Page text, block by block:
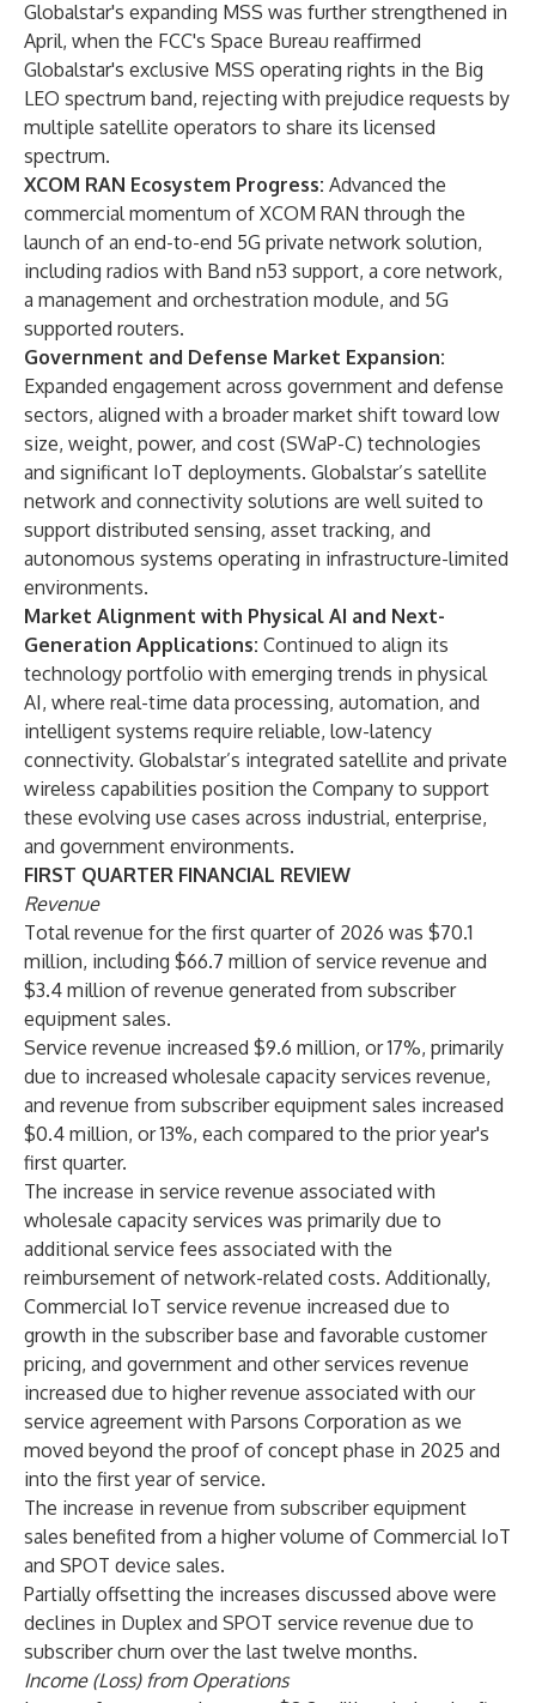
Globalstar's expanding MSS was further strengthened in
April, when the FCC's Space Bureau reaffirmed
Globalstar's exclusive MSS operating rights in the Big
LEO spectrum band, rejecting with prejudice requests by
multiple satellite operators to share its licensed
spectrum.
XCOM RAN Ecosystem Progress: Advanced the
commercial momentum of XCOM RAN through the
launch of an end-to-end 5G private network solution,
including radios with Band n53 support, a core network,
a management and orchestration module, and 5G
supported routers.
Government and Defense Market Expansion:
Expanded engagement across government and defense
sectors, aligned with a broader market shift toward low
size, weight, power, and cost (SWaP-C) technologies
and significant IoT deployments. Globalstar’s satellite
network and connectivity solutions are well suited to
support distributed sensing, asset tracking, and
autonomous systems operating in infrastructure-limited
environments.
Market Alignment with Physical AI and Next-
Generation Applications: Continued to align its
technology portfolio with emerging trends in physical
AI, where real-time data processing, automation, and
intelligent systems require reliable, low-latency
connectivity. Globalstar’s integrated satellite and private
wireless capabilities position the Company to support
these evolving use cases across industrial, enterprise,
and government environments.
FIRST QUARTER FINANCIAL REVIEW
Revenue
Total revenue for the first quarter of 2026 was $70.1
million, including $66.7 million of service revenue and
$3.4 million of revenue generated from subscriber
equipment sales.
Service revenue increased $9.6 million, or 17%, primarily
due to increased wholesale capacity services revenue,
and revenue from subscriber equipment sales increased
$0.4 million, or 13%, each compared to the prior year's
first quarter.
The increase in service revenue associated with
wholesale capacity services was primarily due to
additional service fees associated with the
reimbursement of network-related costs. Additionally,
Commercial IoT service revenue increased due to
growth in the subscriber base and favorable customer
pricing, and government and other services revenue
increased due to higher revenue associated with our
service agreement with Parsons Corporation as we
moved beyond the proof of concept phase in 2025 and
into the first year of service.
The increase in revenue from subscriber equipment
sales benefited from a higher volume of Commercial IoT
and SPOT device sales.
Partially offsetting the increases discussed above were
declines in Duplex and SPOT service revenue due to
subscriber churn over the last twelve months.
Income (Loss) from Operations